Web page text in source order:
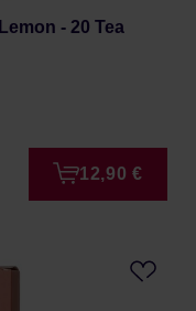
- 20 Tea
12,90 €